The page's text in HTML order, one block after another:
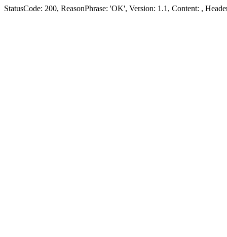
StatusCode: 200, ReasonPhrase: 'OK', Version: 1.1, Content: ,